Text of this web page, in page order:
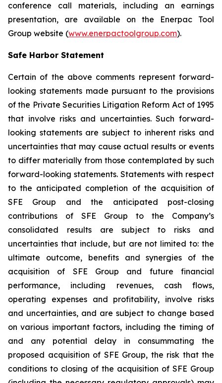
conference call materials, including an earnings
presentation, are available on the Enerpac Tool
Group website (www.enerpactoolgroup.com).
Safe Harbor Statement
Certain of the above comments represent forward-
looking statements made pursuant to the provisions
of the Private Securities Litigation Reform Act of 1995
that involve risks and uncertainties. Such forward-
looking statements are subject to inherent risks and
uncertainties that may cause actual results or events
to differ materially from those contemplated by such
forward-looking statements. Statements with respect
to the anticipated completion of the acquisition of
SFE Group and the anticipated post-closing
contributions of SFE Group to the Company’s
consolidated results are subject to risks and
uncertainties that include, but are not limited to: the
ultimate outcome, benefits and synergies of the
acquisition of SFE Group and future financial
performance, including revenues, cash flows,
operating expenses and profitability, involve risks
and uncertainties, and are subject to change based
on various important factors, including the timing of
and any potential delay in consummating the
proposed acquisition of SFE Group, the risk that the
conditions to closing of the acquisition of SFE Group